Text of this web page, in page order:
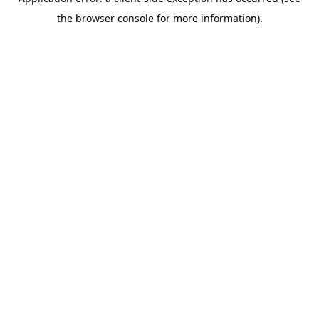
the browser console for more information).